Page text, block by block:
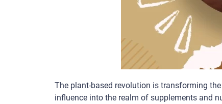
The plant-based revolution is transforming
influence into the realm of supplements and